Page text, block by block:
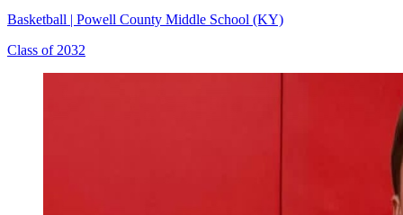
Basketball | Powell County Middle School (KY)
Class of 2032